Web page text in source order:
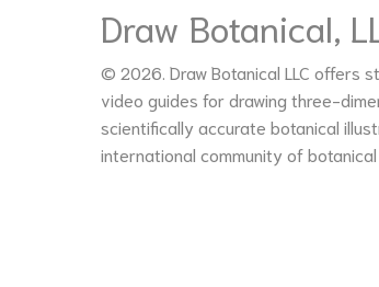
Draw Botanical,
© 2026. Draw Botanical LLC offers
video guides for drawing three-
scientifically accurate botanical
international community of